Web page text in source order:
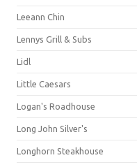
Leeann Chin
Lennys Grill & Subs
Lidl
Little Caesars
Logan's Roadhouse
Long John Silver's
Longhorn Steakhouse